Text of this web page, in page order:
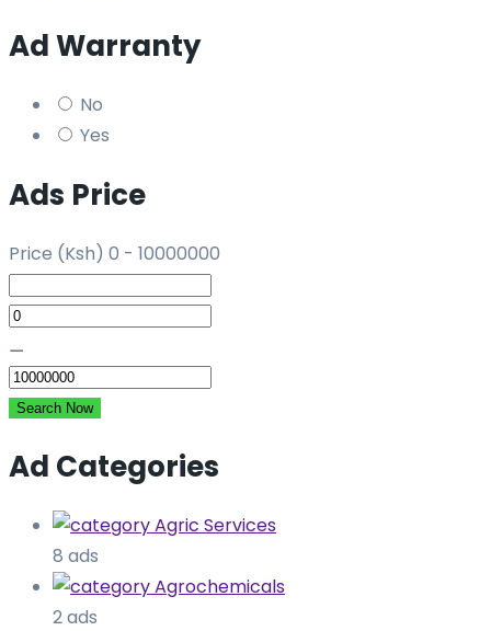
Ad Warranty
No
Yes
Ads Price
Price (Ksh) 0 - 10000000
⚊
Search Now
Ad Categories
Agric Services
8 ads
Agrochemicals
2 ads